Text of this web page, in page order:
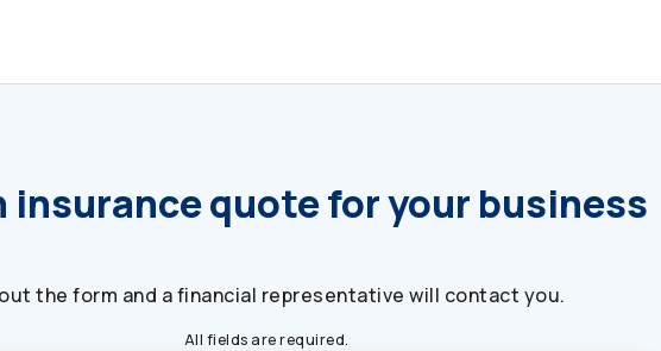
insurance quote for your business
the form and a financial representative will contact you.
All fields are required.